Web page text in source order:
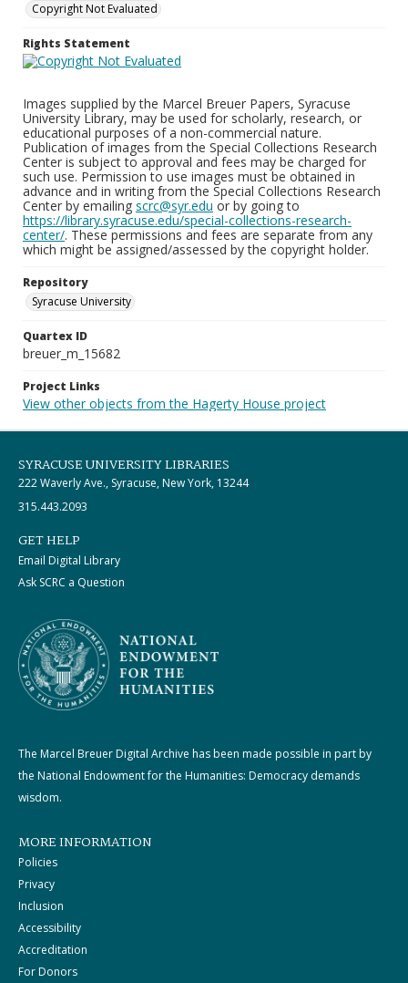
Copyright Not Evaluated
Rights Statement
Images supplied by the Marcel Breuer Papers, Syracuse
University Library, may be used for scholarly, research, or
educational purposes of a non-commercial nature.
Publication of images from the Special Collections Research
Center is subject to approval and fees may be charged for
such use. Permission to use images must be obtained in
advance and in writing from the Special Collections Research
Center by emailing scrc@syr.edu or by going to
https://library.syracuse.edu/special-collections-research-
center/. These permissions and fees are separate from any
which might be assigned/assessed by the copyright holder.
Repository
Syracuse University
Quartex ID
breuer_m_15682
Project Links
View other objects from the Hagerty House project
SYRACUSE UNIVERSITY LIBRARIES
222 Waverly Ave., Syracuse, New York, 13244
315.443.2093
GET HELP
Email Digital Library
Ask SCRC a Question
The Marcel Breuer Digital Archive has been made possible in part by
the National Endowment for the Humanities: Democracy demands
wisdom.
MORE INFORMATION
Policies
Privacy
Inclusion
Accessibility
Accreditation
For Donors